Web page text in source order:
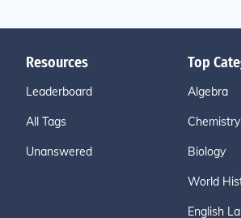
Resources
Leaderboard
All Tags
Unanswered
Top
Algebra
Chemistry
Biology
World
English